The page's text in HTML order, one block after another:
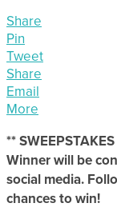
Share
Pin
Tweet
Share
Email
More
**
Winner will be
social media.
chances to win!